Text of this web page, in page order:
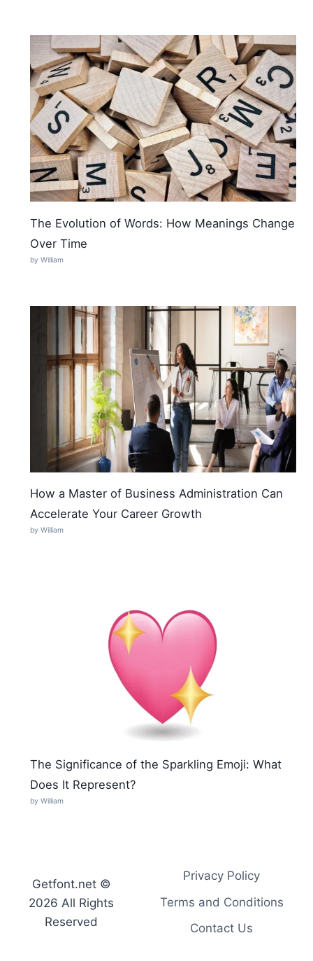
The Evolution of Words: How Meanings Change
Over Time
by William
How a Master of Business Administration Can
Accelerate Your Career Growth
by William
The Significance of the Sparkling Emoji: What
Does It Represent?
by William
Getfont.net ©
2026 All Rights
Reserved
Privacy Policy
Terms and Conditions
Contact Us